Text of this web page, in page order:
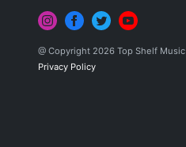
@ Copyright 2026 Top Shelf Music
Privacy Policy